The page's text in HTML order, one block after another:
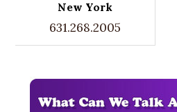
New York
631.268.2005